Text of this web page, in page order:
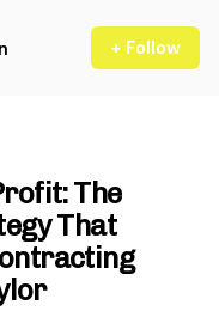
+ Follow
The
That